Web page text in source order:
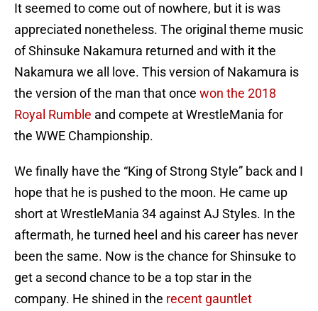
It seemed to come out of nowhere, but it is was
appreciated nonetheless. The original theme music
of Shinsuke Nakamura returned and with it the
Nakamura we all love. This version of Nakamura is
the version of the man that once won the 2018
Royal Rumble and compete at WrestleMania for
the WWE Championship.
We finally have the “King of Strong Style” back and I
hope that he is pushed to the moon. He came up
short at WrestleMania 34 against AJ Styles. In the
aftermath, he turned heel and his career has never
been the same. Now is the chance for Shinsuke to
get a second chance to be a top star in the
company. He shined in the recent gauntlet